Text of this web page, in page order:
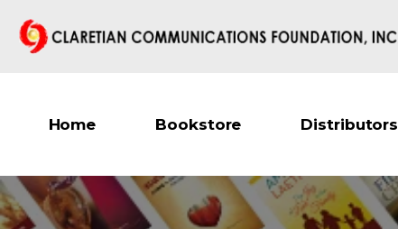
Home Bookstore Distributors